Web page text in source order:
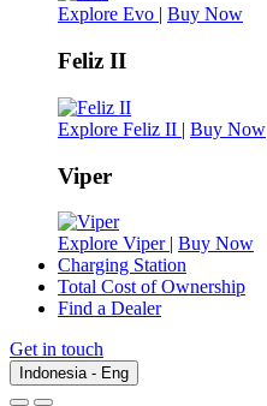
Explore Evo | Buy Now
Feliz II
Explore Feliz II | Buy Now
Viper
Explore Viper | Buy Now
Charging Station
Total Cost of Ownership
Find a Dealer
Get in touch
Indonesia - Eng